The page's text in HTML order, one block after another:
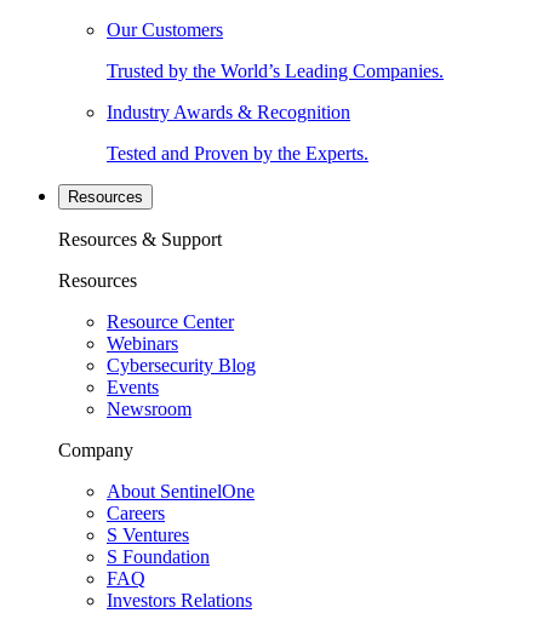
Our Customers
Trusted by the World’s Leading Companies.
Industry Awards & Recognition
Tested and Proven by the Experts.
Resources
Resources & Support
Resources
Resource Center
Webinars
Cybersecurity Blog
Events
Newsroom
Company
About SentinelOne
Careers
S Ventures
S Foundation
FAQ
Investors Relations